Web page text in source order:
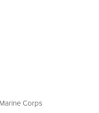
Corps